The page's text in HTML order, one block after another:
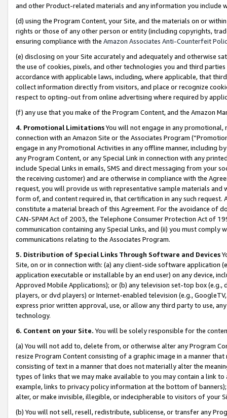
and other Product-related materials and any information you include
(d) using the Program Content, your Site, and the materials on or
rights or those of any other person or entity (including copyrights,
ensuring compliance with the Amazon Associates Anti-Counterfeit
(e) disclosing on your Site accurately and adequately and otherwise
the use of cookies, pixels, and other technologies you and third
accordance with applicable laws, including, where applicable, that
collect information directly from visitors, and place or recognize
respect to opting-out from online advertising where required by
(f) any use that you make of the Program Content, and the Amazon
4. Promotional LimitationsYou will not engage in any
connection with an Amazon Site or the Associates Program
engage in any Promotional Activities in any offline manner, including
any Program Content, or any Special Link in connection with any
include Special Links in emails, SMS and direct messaging from your
the receiving customer) and are otherwise in compliance with the
request, you will provide us with representative sample materials
form of, and content required in, that certification in any such
constitute a material breach of this Agreement. For the avoidance of
CAN-SPAM Act of 2003, the Telephone Consumer Protection Act of
communication containing any Special Links, and (ii) you must
communications relating to the Associates Program.
5. Distribution of Special Links Through Software and Devices
Site, on or in connection with: (a) any client-side software application
application executable or installable by an end user) on any device,
Approved Mobile Applications); or (b) any television set-top box
players, or dvd players) or Internet-enabled television (e.g.,
express prior written approval, use, or allow any third party to use,
technology.
6. Content on your Site. You will be solely responsible for the
(a) You will not add to, delete from, or otherwise alter any Program
resize Program Content consisting of a graphic image in a manner
consisting of text in a manner that does not materially alter the
types of links that we may make available to you may contain a link
example, links to privacy policy information at the bottom of
alter, or make invisible, illegible, or indecipherable to visitors of your
(b) You will not sell, resell, redistribute, sublicense, or transfer any